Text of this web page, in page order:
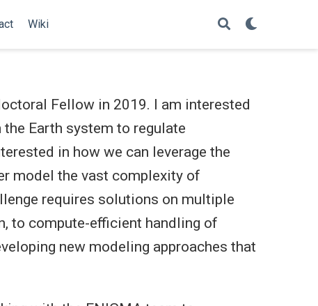
Wiki
Fellow in 2019. I am interested
Earth system to regulate
in how we can leverage the
model the vast complexity of
requires solutions on multiple
to compute-efficient handling of
new modeling approaches that